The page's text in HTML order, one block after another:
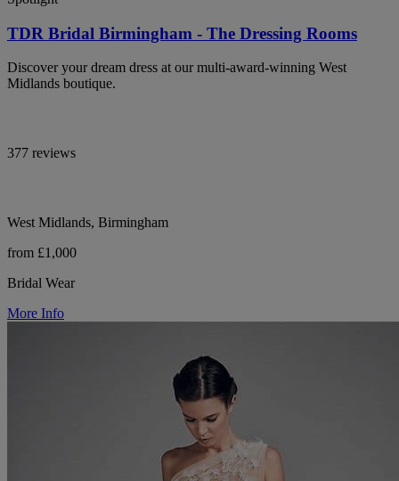
TDR Bridal Birmingham - The Dressing Rooms
Discover your dream dress at our multi-award-winning West
Midlands boutique.
377 reviews
West Midlands, Birmingham
from £1,000
Bridal Wear
More Info